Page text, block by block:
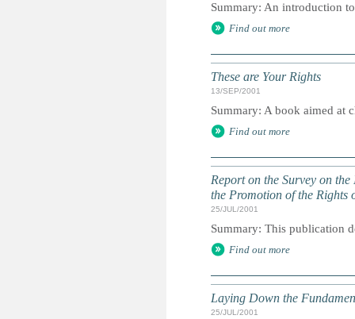
Summary: An introduction
Find out more
These are Your Rights
13/SEP/2001
Summary: A book aimed at
Find out more
Report on the Survey on
the Promotion of the Rights
25/JUL/2001
Summary: This publication
Find out more
Laying Down the
25/JUL/2001